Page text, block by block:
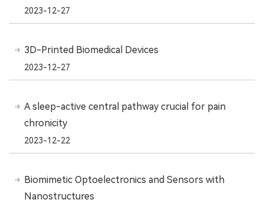
2023-12-27
3D-Printed Biomedical Devices
2023-12-27
A sleep-active central pathway crucial for pain
chronicity
2023-12-22
Biomimetic Optoelectronics and Sensors with
Nanostructures